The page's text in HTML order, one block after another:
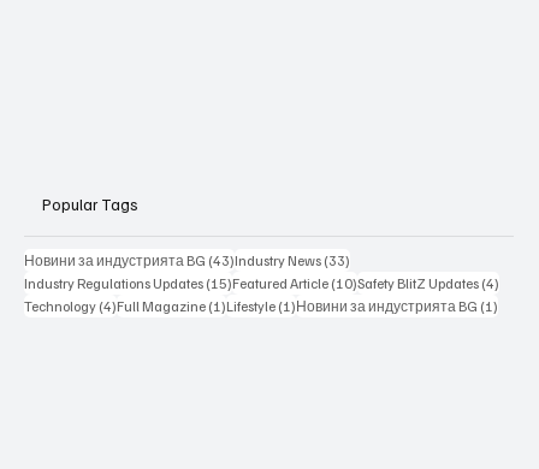
Popular Tags
Новини за индустрията BG (43)43 posts
Industry News (33)
Industry Regulations Updates (15)15 posts
Featured Article (10)10 posts
Safety BlitZ Updates (4)
Technology (4)4 posts
Full Magazine (1)1 post
Lifestyle (1)1 post
Новини за индустрията BG (1)